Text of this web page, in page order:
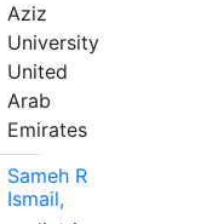
Aziz
University
United
Arab
Emirates
Sameh R
Ismail,